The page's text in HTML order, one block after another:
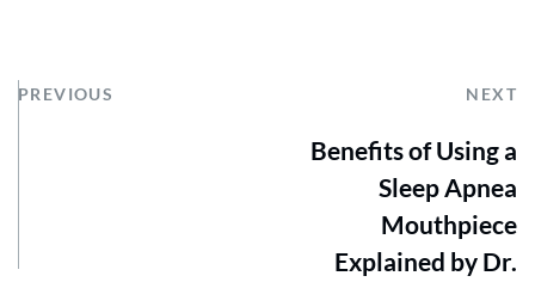
PREVIOUS NEXT
Benefits of Using a
Sleep Apnea
Mouthpiece
Explained by Dr.